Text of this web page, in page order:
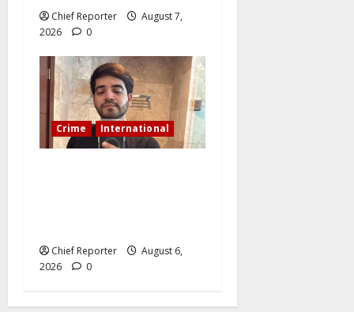
Chief Reporter
August 7,
2026
0
Crime International
Chief Reporter
August 6,
2026
0